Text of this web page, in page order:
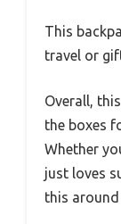
This
travel or
Overall,
the boxes
Whether
just loves
this around